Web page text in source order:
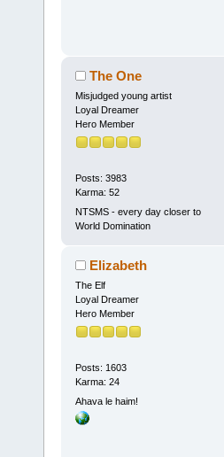
The One
Misjudged young artist
Loyal Dreamer
Hero Member
Posts: 3983
Karma: 52
NTSMS - every day closer to
World Domination
Elizabeth
The Elf
Loyal Dreamer
Hero Member
Posts: 1603
Karma: 24
Ahava le haim!